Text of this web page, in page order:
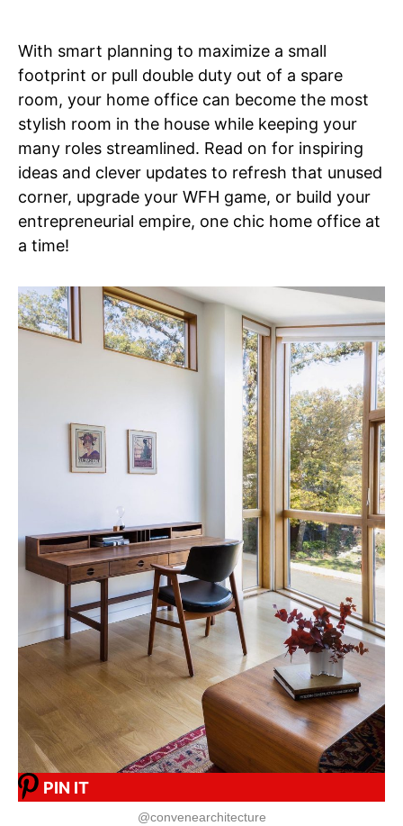
With smart planning to maximize a small
footprint or pull double duty out of a spare
room, your home office can become the most
stylish room in the house while keeping your
many roles streamlined. Read on for inspiring
ideas and clever updates to refresh that unused
corner, upgrade your WFH game, or build your
entrepreneurial empire, one chic home office at
a time!
PIN IT
@convenearchitecture